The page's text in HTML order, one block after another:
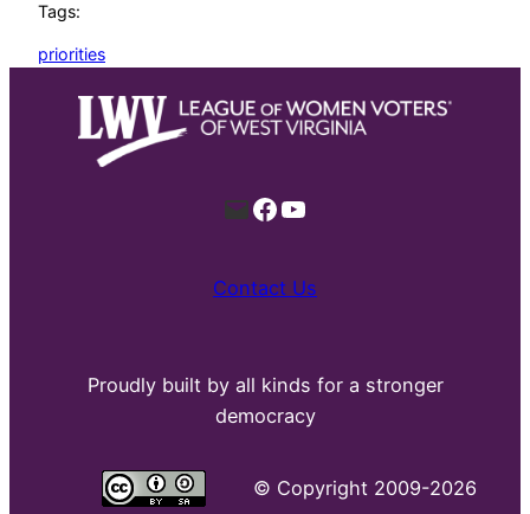
Tags:
priorities
MailFacebook
YouTube
Contact Us
Proudly built by all kinds for a stronger
democracy
© Copyright 2009-2026